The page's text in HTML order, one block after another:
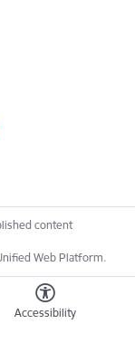
Accessibility
content
Web Platform.